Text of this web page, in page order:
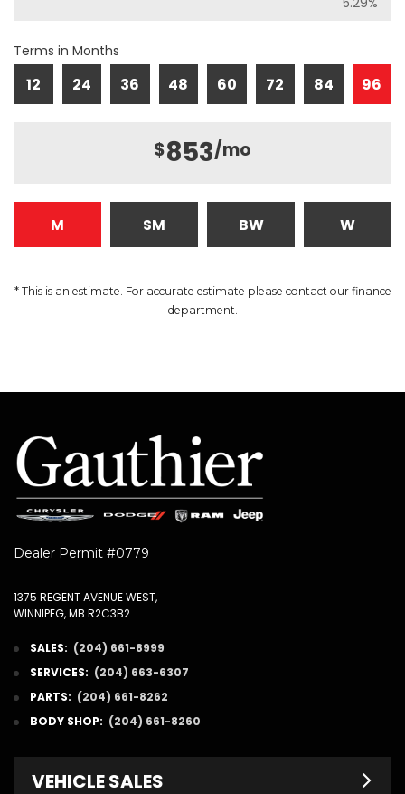
Terms in Months
12 24 36 48 60 72 84 96
$853/mo
M SM BW W
* This is an estimate. For accurate estimate please contact our finance
department.
Dealer Permit #0779
1375 REGENT AVENUE WEST,
WINNIPEG, MB R2C3B2
SALES: (204) 661-8999
SERVICES: (204) 663-6307
PARTS: (204) 661-8262
BODY SHOP: (204) 661-8260
VEHICLE SALES